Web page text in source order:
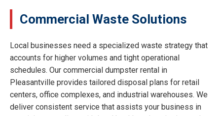
Commercial Waste Solutions
Local businesses need a specialized waste strategy that
accounts for higher volumes and tight operational
schedules. Our commercial dumpster rental in
Pleasantville provides tailored disposal plans for retail
centers, office complexes, and industrial warehouses. We
deliver consistent service that assists your business in